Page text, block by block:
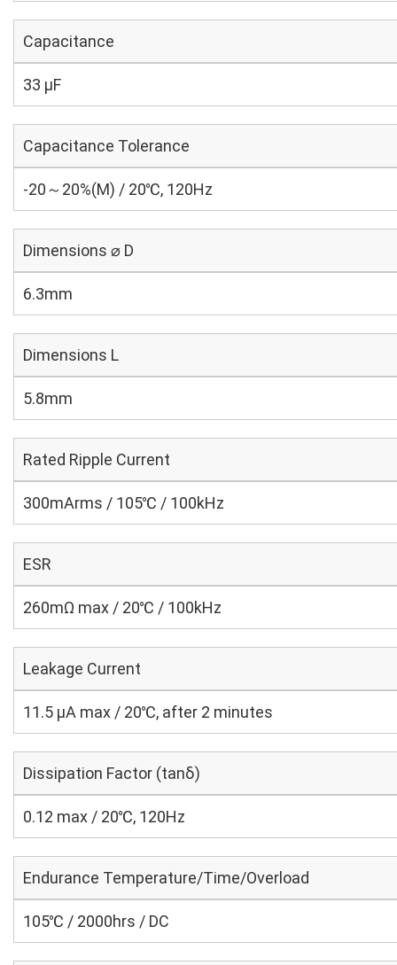
Capacitance
33 µF
Capacitance Tolerance
-20～20%(M) / 20℃, 120Hz
Dimensions ⌀ D
6.3mm
Dimensions L
5.8mm
Rated Ripple Current
300mArms / 105℃ / 100kHz
ESR
260mΩ max / 20℃ / 100kHz
Leakage Current
11.5 μA max / 20℃, after 2 minutes
Dissipation Factor (tanδ)
0.12 max / 20℃, 120Hz
Endurance Temperature/Time/Overload
105℃ / 2000hrs / DC